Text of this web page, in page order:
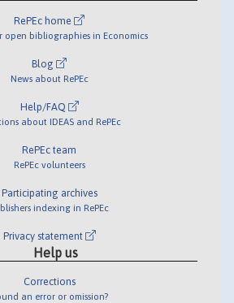
RePEc home
open bibliographies in Economics
Blog
News about RePEc
Help/FAQ
about IDEAS and RePEc
RePEc team
RePEc volunteers
Participating archives
indexing in RePEc
Privacy statement
Help us
Corrections
an error or omission?